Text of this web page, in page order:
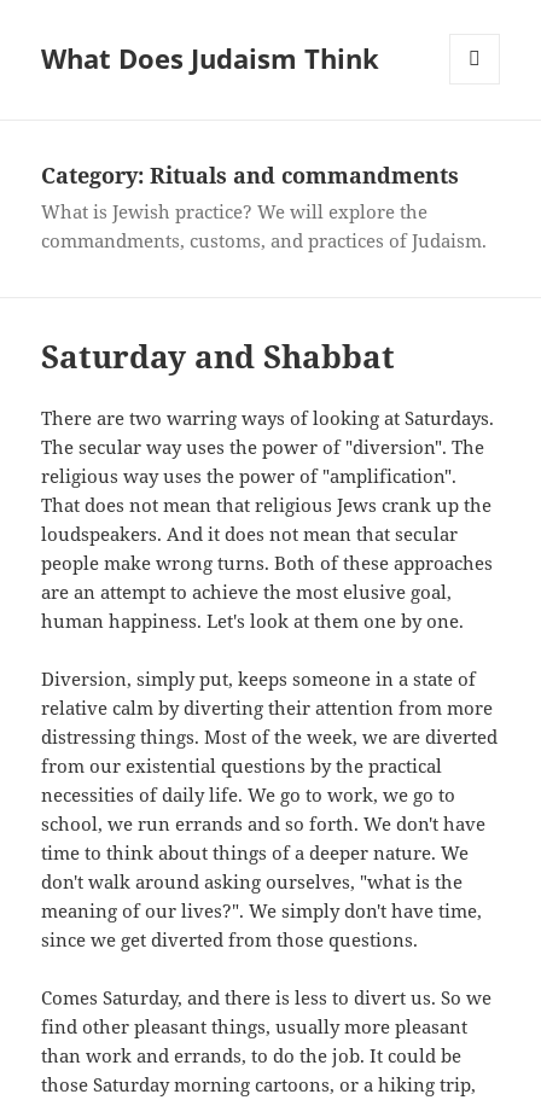
What Does Judaism Think
Category: Rituals and commandments
What is Jewish practice? We will explore the
commandments, customs, and practices of Judaism.
Saturday and Shabbat
There are two warring ways of looking at Saturdays.
The secular way uses the power of "diversion". The
religious way uses the power of "amplification".
That does not mean that religious Jews crank up the
loudspeakers. And it does not mean that secular
people make wrong turns. Both of these approaches
are an attempt to achieve the most elusive goal,
human happiness. Let's look at them one by one.
Diversion, simply put, keeps someone in a state of
relative calm by diverting their attention from more
distressing things. Most of the week, we are diverted
from our existential questions by the practical
necessities of daily life. We go to work, we go to
school, we run errands and so forth. We don't have
time to think about things of a deeper nature. We
don't walk around asking ourselves, "what is the
meaning of our lives?". We simply don't have time,
since we get diverted from those questions.
Comes Saturday, and there is less to divert us. So we
find other pleasant things, usually more pleasant
than work and errands, to do the job. It could be
those Saturday morning cartoons, or a hiking trip,